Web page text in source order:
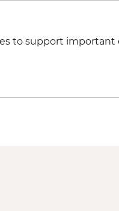
to support important